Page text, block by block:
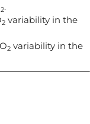
2.
2 variability in the
2 variability in the